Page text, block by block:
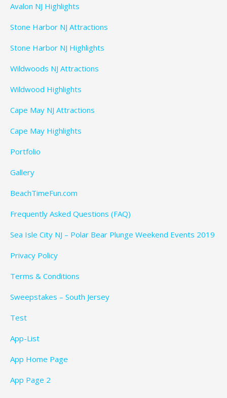
Avalon NJ Highlights
Stone Harbor NJ Attractions
Stone Harbor NJ Highlights
Wildwoods NJ Attractions
Wildwood Highlights
Cape May NJ Attractions
Cape May Highlights
Portfolio
Gallery
BeachTimeFun.com
Frequently Asked Questions (FAQ)
Sea Isle City NJ – Polar Bear Plunge Weekend Events 2019
Privacy Policy
Terms & Conditions
Sweepstakes – South Jersey
Test
App-List
App Home Page
App Page 2